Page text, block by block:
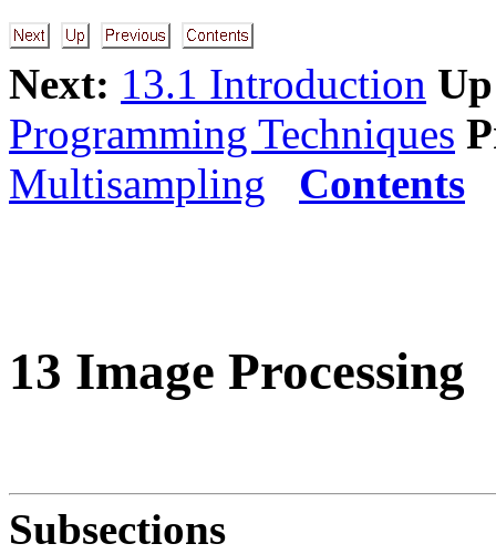
Next: 13.1 Introduction
Programming Techniques
Multisampling
Contents
13 Image Processing
Subsections